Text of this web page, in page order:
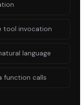
tool invocation
language
function calls